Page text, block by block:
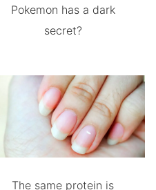
Pokemon has a dark
secret?
The same protein is